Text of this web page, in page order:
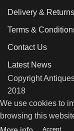
Delivery & Returns
Terms &
Contact Us
Latest News
Copyright
2018
We use cookies to
browsing this
Accept